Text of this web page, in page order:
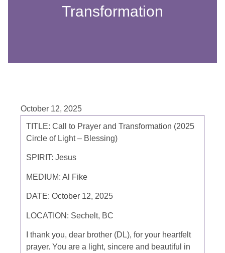
Transformation
October 12, 2025
TITLE: Call to Prayer and Transformation (2025
Circle of Light – Blessing)
SPIRIT: Jesus
MEDIUM: Al Fike
DATE: October 12, 2025
LOCATION: Sechelt, BC
I thank you, dear brother (DL), for your heartfelt
prayer. You are a light, sincere and beautiful in